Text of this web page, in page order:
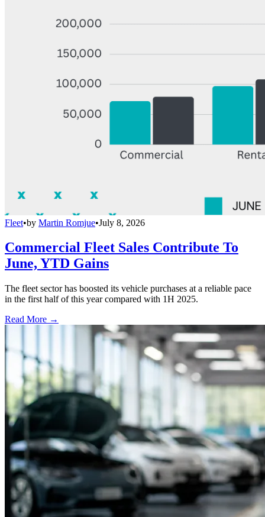
Fleet•by Martin Romjue•July 8, 2026
Commercial Fleet Sales Contribute To
June, YTD Gains
The fleet sector has boosted its vehicle purchases at a reliable pace
in the first half of this year compared with 1H 2025.
Read More →